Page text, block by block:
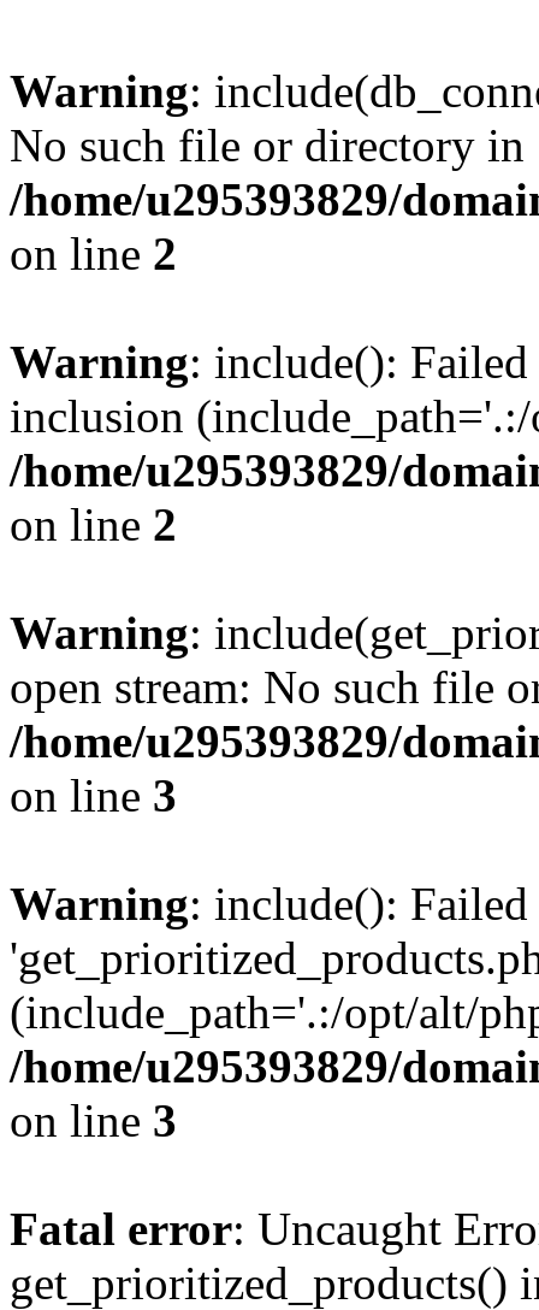
Warning:
No such file or directory in
/home/u295393829/
on line 2
Warning: include():
inclusion
/home/u295393829/
on line 2
Warning:
open stream: No such file
/home/u295393829/
on line 3
Warning: include():
(include_path='.:/opt/alt/
/home/u295393829/
on line 3
Fatal error: Uncaught
get_prioritized_products()